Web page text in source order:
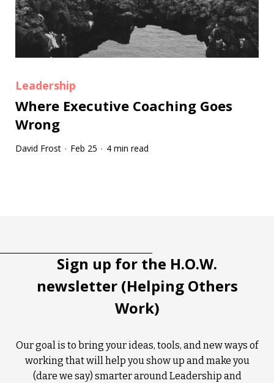
Leadership
Where Executive Coaching Goes
Wrong
David Frost · Feb 25 · 4 min read
Sign up for the H.O.W.
newsletter (Helping Others
Work)
Our goal is to bring your ideas, tools, and new ways of
working that will help you show up and make you
(dare we say) smarter around Leadership and